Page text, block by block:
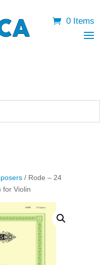
0 Items
/ Rode – 24
for Violin